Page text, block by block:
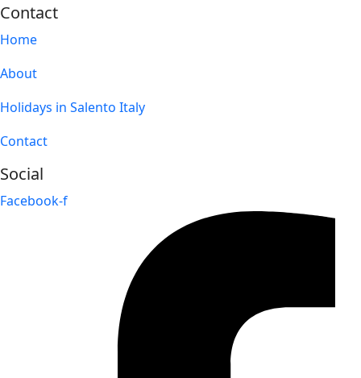
Contact
Home
About
Holidays in Salento Italy
Contact
Social
Facebook-f